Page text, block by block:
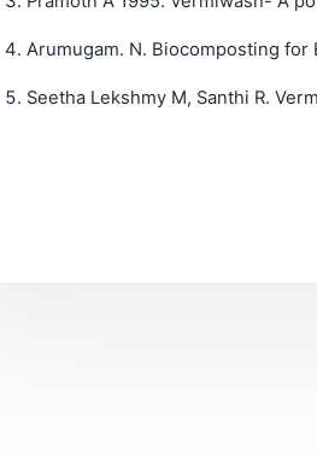
Arumugam. N. Biocomposting
Seetha Lekshmy M, Santhi R.